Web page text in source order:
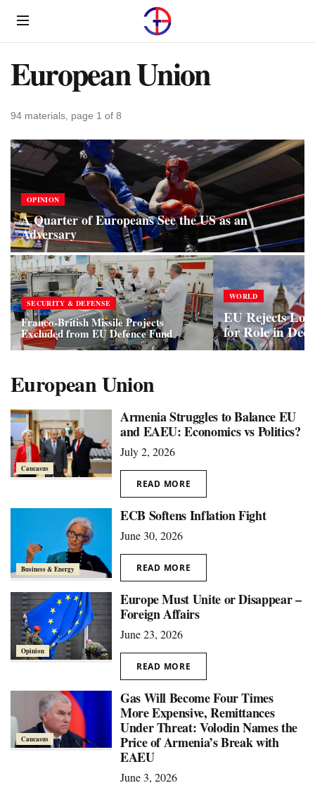
Menu
European Union
94 materials, page 1 of 8
OPINION
A Quarter of Europeans See the US as an
Adversary
SECURITY & DEFENSE
Franco-British Missile Projects
Excluded from EU Defence Fund
WORLD
EU Rejects
for Role in
European Union
Caucasus
Armenia Struggles to Balance EU
and EAEU: Economics vs Politics?
July 2, 2026
READ MORE
Business & Energy
ECB Softens Inflation Fight
June 30, 2026
READ MORE
Opinion
Europe Must Unite or Disappear –
Foreign Affairs
June 23, 2026
READ MORE
Caucasus
Gas Will Become Four Times
More Expensive, Remittances
Under Threat: Volodin Names the
Price of Armenia’s Break with
EAEU
June 3, 2026